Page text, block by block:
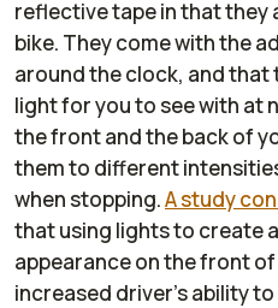
reflective tape in that they
bike. They come with the
around the clock, and
light for you to see with at
the front and the back of
them to different
when stopping.A study
that using lights to create
appearance on the front
increased driver's ability